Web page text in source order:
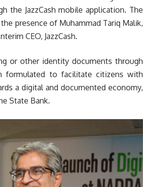
the JazzCash mobile application. The
presence of Muhammad Tariq Malik,
CEO, JazzCash.
or other identity documents through
formulated to facilitate citizens with
a digital and documented economy,
State Bank.